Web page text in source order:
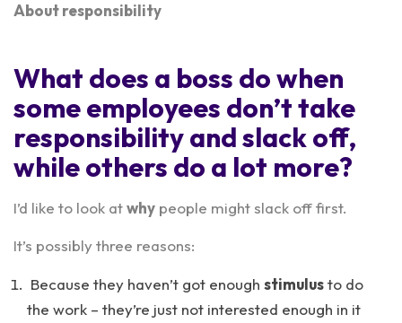
About responsibility
What does a boss do when
some employees don’t take
responsibility and slack off,
while others do a lot more?
I’d like to look atwhy people might slack off first.
It’s possibly three reasons:
Because they haven’t got enough stimulusto do
the work – they’re just not interested enough in it